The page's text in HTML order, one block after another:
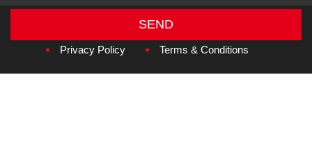
SEND
Copyright © 2026Amzan Neon L.L.C.
Privacy Policy Terms & Conditions